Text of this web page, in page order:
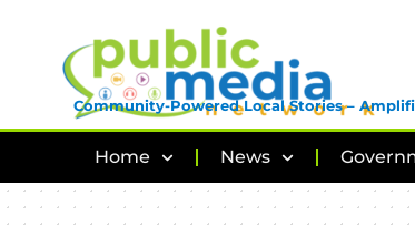
Community-Powered Local Stories –
Home News